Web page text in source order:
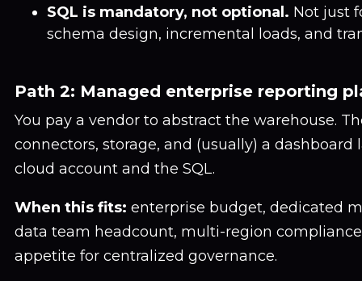
SQL is mandatory, not optional. Not just
schema design, incremental loads, and
Path 2: Managed enterprise reporting
You pay a vendor to abstract the warehouse.
connectors, storage, and (usually) a dashboard
cloud account and the SQL.
When this fits: enterprise budget, dedicated
data team headcount, multi-region
appetite for centralized governance.